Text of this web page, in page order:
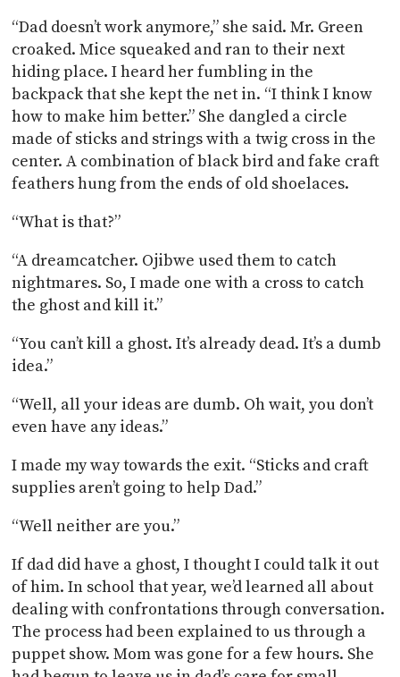
“Dad doesn’t work anymore,” she said. Mr. Green
croaked. Mice squeaked and ran to their next
hiding place. I heard her fumbling in the
backpack that she kept the net in. “I think I know
how to make him better.” She dangled a circle
made of sticks and strings with a twig cross in the
center. A combination of black bird and fake craft
feathers hung from the ends of old shoelaces.
“What is that?”
“A dreamcatcher. Ojibwe used them to catch
nightmares. So, I made one with a cross to catch
the ghost and kill it.”
“You can’t kill a ghost. It’s already dead. It’s a dumb
idea.”
“Well, all your ideas are dumb. Oh wait, you don’t
even have any ideas.”
I made my way towards the exit. “Sticks and craft
supplies aren’t going to help Dad.”
“Well neither are you.”
If dad did have a ghost, I thought I could talk it out
of him. In school that year, we’d learned all about
dealing with confrontations through conversation.
The process had been explained to us through a
puppet show. Mom was gone for a few hours. She